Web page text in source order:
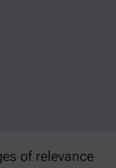
of relevance